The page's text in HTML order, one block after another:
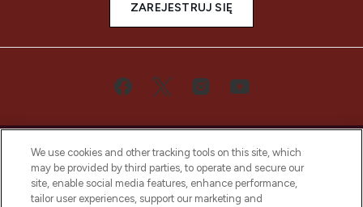
ZAREJESTRUJ SIĘ
Bądź pierwszą osobą, która dowie się o
We use cookies and other tracking tools on this site, which
may be provided by third parties, to operate and secure our
site, enable social media features, enhance performance,
tailor user experiences, support our marketing and